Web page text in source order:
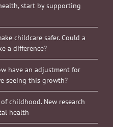
start by supporting
childcare safer. Could a
a difference?
have an adjustment for
seeing this growth?
childhood. New research
health